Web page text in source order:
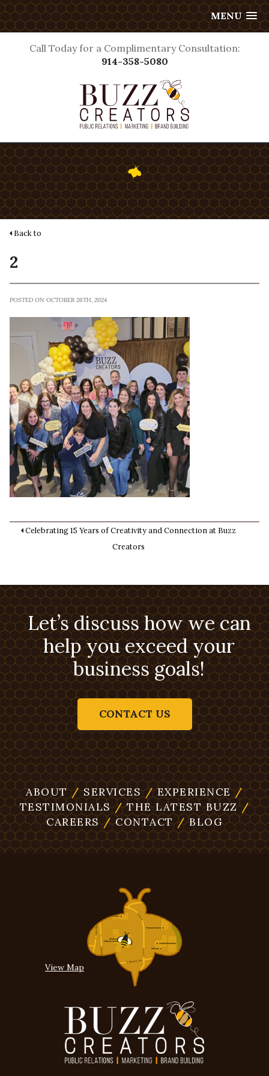
MENU
Call Today for a Complimentary Consultation:
914-358-5080
Back to
2
POSTED ON OCTOBER 26TH, 2024
Celebrating 15 Years of Creativity and Connection at Buzz
Creators
Let’s discuss how we can
help you exceed your
business goals!
CONTACT US
ABOUT /SERVICES /EXPERIENCE /
TESTIMONIALS /THE LATEST BUZZ /
CAREERS /CONTACT /BLOG
View Map